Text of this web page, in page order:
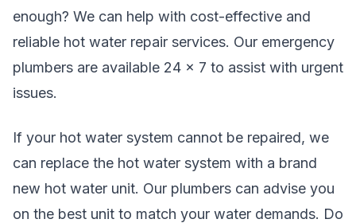
enough? We can help with cost-effective and
reliable hot water repair services. Our emergency
plumbers are available 24 x 7 to assist with urgent
issues.
If your hot water system cannot be repaired, we
can replace the hot water system with a brand
new hot water unit. Our plumbers can advise you
on the best unit to match your water demands. Do